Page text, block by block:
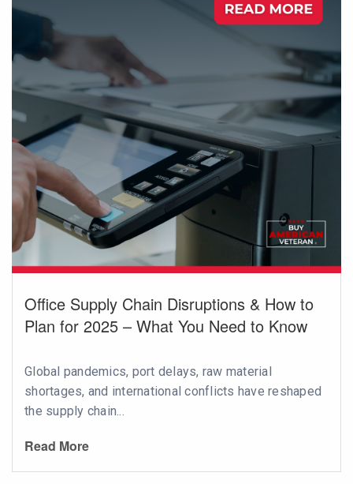
Office Supply Chain Disruptions & How to
Plan for 2025 – What You Need to Know
Global pandemics, port delays, raw material
shortages, and international conflicts have reshaped
the supply chain...
Read More